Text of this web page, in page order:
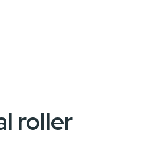
roller